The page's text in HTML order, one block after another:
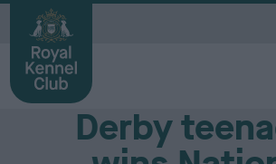
Media Centre
Derby